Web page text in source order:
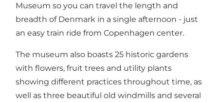
Museum so you can travel the length and
breadth of Denmark in a single afternoon - just
an easy train ride from Copenhagen center.
The museum also boasts 25 historic gardens
with flowers, fruit trees and utility plants
showing different practices throughout time, as
well as three beautiful old windmills and several